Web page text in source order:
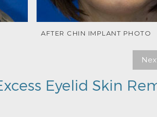
AFTER CHIN IMPLANT PHOTO
Eyelid Skin